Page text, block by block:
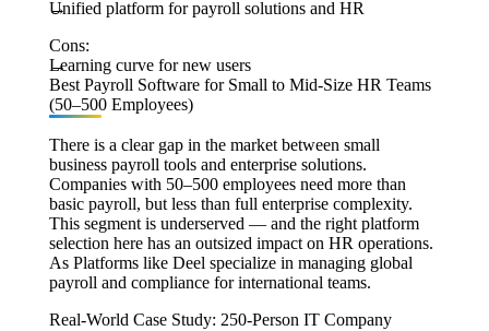
Unified platform for payroll solutions and HR
Cons:
Learning curve for new users
Best Payroll Software for Small to Mid-Size HR Teams
(50–500 Employees)
There is a clear gap in the market between small
business payroll tools and enterprise solutions.
Companies with 50–500 employees need more than
basic payroll, but less than full enterprise complexity.
This segment is underserved — and the right platform
selection here has an outsized impact on HR operations.
As Platforms like Deel specialize in managing global
payroll and compliance for international teams.
Real-World Case Study: 250-Person IT Company